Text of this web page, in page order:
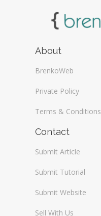
About
BrenkoWeb
Private Policy
Terms & Conditions
Contact
Submit Article
Submit Tutorial
Submit Website
Sell With Us